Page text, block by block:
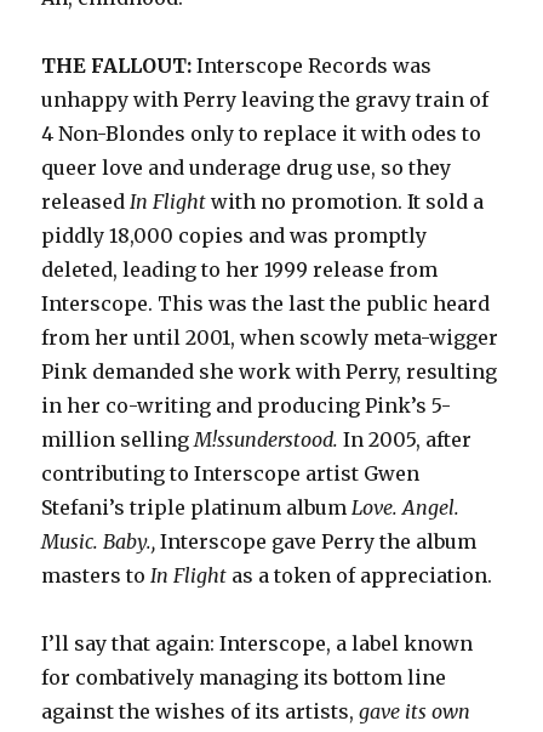
THE FALLOUT:Interscope Records was
unhappy with Perry leaving the gravy train of
4 Non-Blondes only to replace it with odes to
queer love and underage drug use, so they
releasedIn Flightwith no promotion. It sold a
piddly 18,000 copies and was promptly
deleted, leading to her 1999 release from
Interscope. This was the last the public heard
from her until 2001, when scowly meta-wigger
Pink demanded she work with Perry, resulting
in her co-writing and producing Pink’s 5-
million sellingM!ssunderstood.In 2005, after
contributing to Interscope artist Gwen
Stefani’s triple platinum albumLove. Angel.
Music. Baby.,Interscope gave Perry the album
masters toIn Flight as a token of appreciation.
I’ll say that again: Interscope, a label known
for combatively managing its bottom line
against the wishes of its artists, gave its own